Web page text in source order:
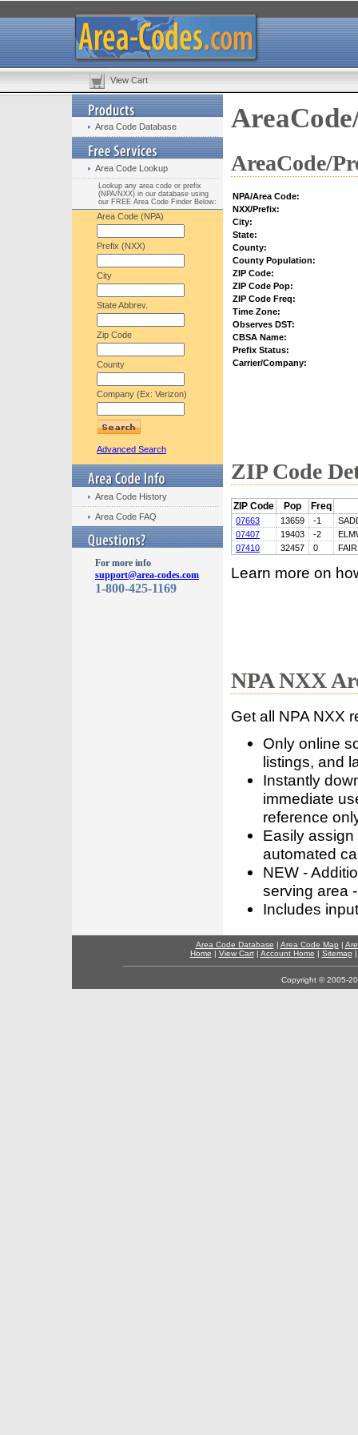
View Cart
Area Code Database
Area Code Lookup
Lookup any area code or prefix
(NPA/NXX) in our database using
our FREE Area Code Finder Below:
Area Code (NPA)
Prefix (NXX)
City
State Abbrev.
Zip Code
County
Company (Ex: Verizon)
Advanced Search
Area Code History
Area Code FAQ
For more info
support@area-codes.com
1-800-425-1169
AreaCode/
NPA/Area Code:
NXX/Prefix:
City:
State:
County:
County Population:
ZIP Code:
ZIP Code Pop:
ZIP Code Freq:
Time Zone:
Observes DST:
CBSA Name:
Prefix Status:
Carrier/Company:
ZIP Code
ZIP Code Pop Freq
07663 13659 -1
07407
19403 -2
07410
32457 0
Learn more on
NPA NXX
Get all NPA NXX
Only online
listings, and
Instantly
immediate
reference
Easily
automated
NEW -
serving area
Includes
Area Code Database | Area Code Map |
Home | View Cart| Account Home | Sitemap
Copyright © 2005-